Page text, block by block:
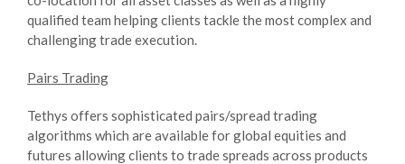
qualified team helping clients tackle the most complex and
challenging trade execution.
Pairs Trading
Tethys offers sophisticated pairs/spread trading
algorithms which are available for global equities and
futures allowing clients to trade spreads across products